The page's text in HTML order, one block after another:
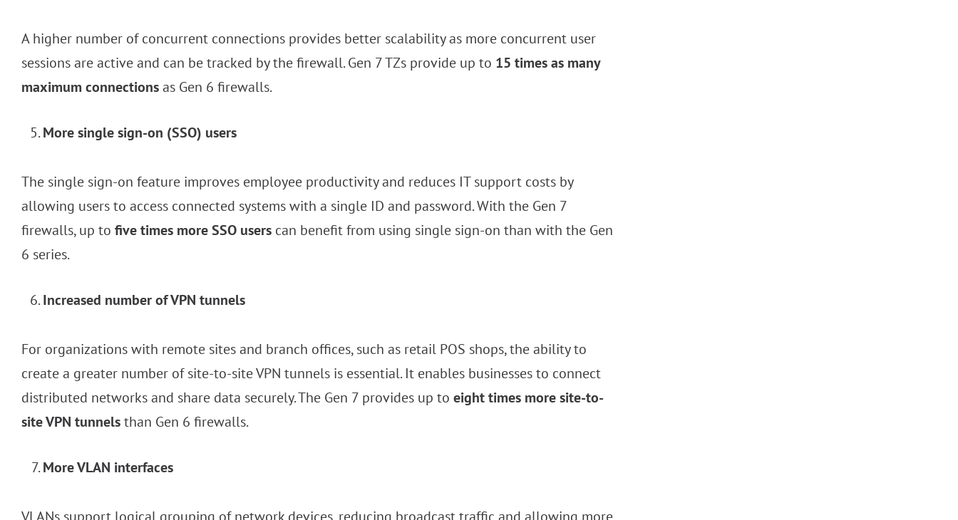
A higher number of concurrent connections provides better scalability as more concurrent user
sessions are active and can be tracked by the firewall. Gen 7 TZs provide up to 15 times as many
maximum connectionsas Gen 6 firewalls.
More single sign-on (SSO) users
The single sign-on feature improves employee productivity and reduces IT support costs by
allowing users to access connected systems with a single ID and password. With the Gen 7
firewalls, up to five times more SSO users can benefit from using single sign-on than with the Gen
6 series.
Increased number of VPN tunnels
For organizations with remote sites and branch offices, such as retail POS shops, the ability to
create a greater number of site-to-site VPN tunnels is essential. It enables businesses to connect
distributed networks and share data securely. The Gen 7 provides up to eight times more site-to-
site VPN tunnelsthan Gen 6 firewalls.
More VLAN interfaces